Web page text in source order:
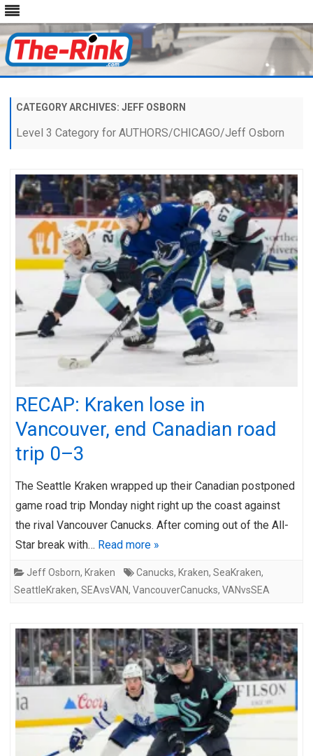
content
CATEGORY ARCHIVES: JEFF OSBORN
Level 3 Category for AUTHORS/CHICAGO/Jeff Osborn
RECAP: Kraken lose in
Vancouver, end Canadian road
trip 0–3
The Seattle Kraken wrapped up their Canadian postponed
game road trip Monday night right up the coast against
the rival Vancouver Canucks. After coming out of the All-
Star break with… Read more »
Jeff Osborn, Kraken Canucks, Kraken, SeaKraken,
SeattleKraken, SEAvsVAN, VancouverCanucks, VANvsSEA